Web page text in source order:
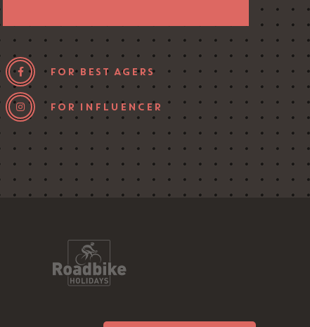
FOR BEST AGERS
FOR INFLUENCER